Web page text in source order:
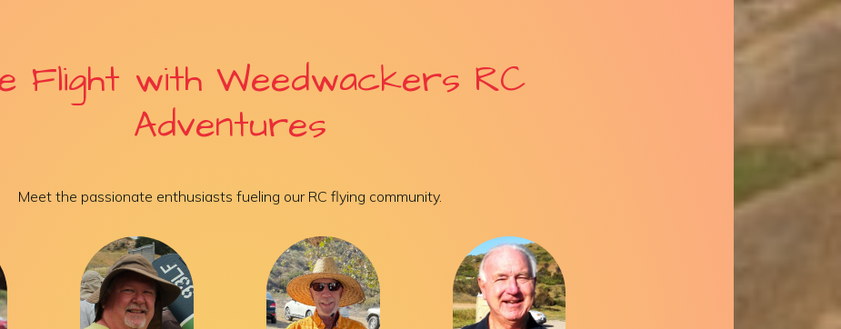
Flight with Weedwackers RC
Adventures
Meet the passionate enthusiasts fueling our RC flying community.